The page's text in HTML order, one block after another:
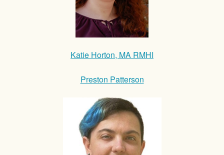
Katie Horton, MA RMHI
Preston Patterson